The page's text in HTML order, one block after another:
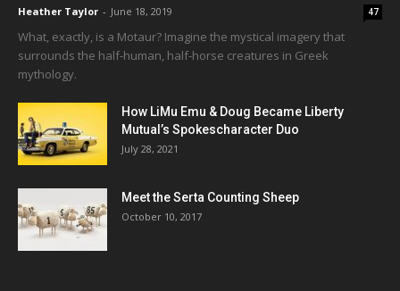
Heather Taylor - June 18, 2019 47
What, exactly, is a Motaur? Imagine the mystical imagery that
surrounds the half-human, half-horse creatures in Greek
mythology.
How LiMu Emu & Doug Became Liberty
Mutual’s Spokescharacter Duo
July 28, 2021
Meet the Serta Counting Sheep
October 10, 2017